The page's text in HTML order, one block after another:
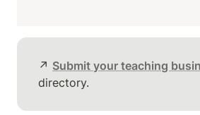
↗️ Submit your teaching
directory.